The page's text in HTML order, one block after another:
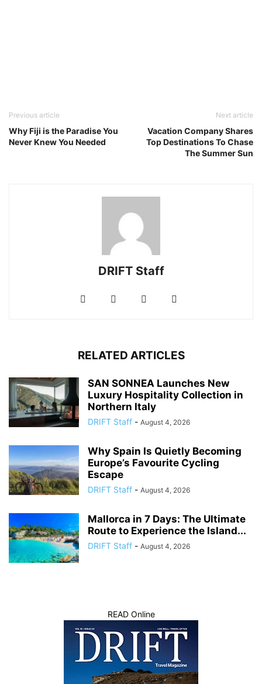
Previous article
Why Fiji is the Paradise You
Never Knew You Needed
Next article
Vacation Company Shares
Top Destinations To Chase
The Summer Sun
DRIFT Staff
RELATED ARTICLES
SAN SONNEA Launches New
Luxury Hospitality Collection in
Northern Italy
DRIFT Staff - August 4, 2026
Why Spain Is Quietly Becoming
Europe’s Favourite Cycling
Escape
DRIFT Staff - August 4, 2026
Mallorca in 7 Days: The Ultimate
Route to Experience the Island...
DRIFT Staff - August 4, 2026
READ Online